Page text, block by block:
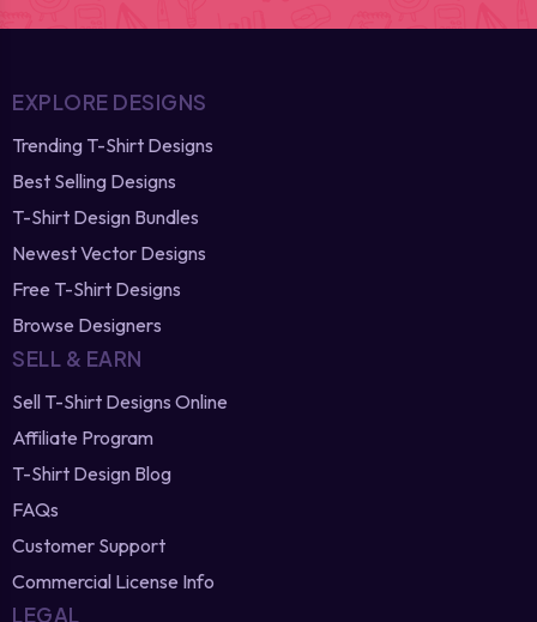
EXPLORE DESIGNS
Trending T-Shirt Designs
Best Selling Designs
T-Shirt Design Bundles
Newest Vector Designs
Free T-Shirt Designs
Browse Designers
SELL & EARN
Sell T-Shirt Designs Online
Affiliate Program
T-Shirt Design Blog
FAQs
Customer Support
Commercial License Info
LEGAL